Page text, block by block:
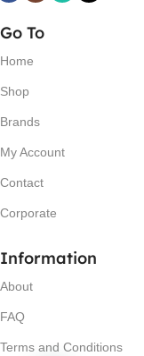
Go To
Home
Shop
Brands
My Account
Contact
Corporate
Information
About
FAQ
Terms and Conditions